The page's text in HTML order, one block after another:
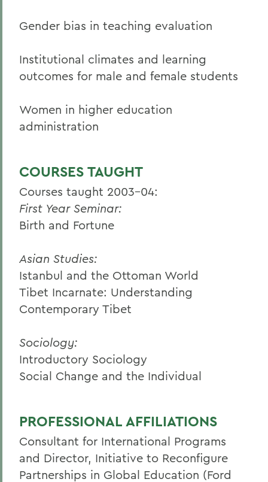
Gender bias in teaching evaluation
Institutional climates and learning
outcomes for male and female students
Women in higher education
administration
COURSES TAUGHT
Courses taught 2003-04:
First Year Seminar:
Birth and Fortune
Asian Studies:
Istanbul and the Ottoman World
Tibet Incarnate: Understanding
Contemporary Tibet
Sociology:
Introductory Sociology
Social Change and the Individual
PROFESSIONAL AFFILIATIONS
Consultant for International Programs
and Director, Initiative to Reconfigure
Partnerships in Global Education (Ford